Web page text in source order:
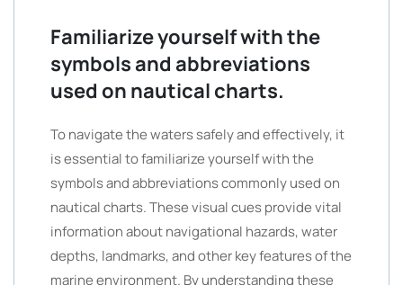
Familiarize yourself with the
symbols and abbreviations
used on nautical charts.
To navigate the waters safely and effectively, it
is essential to familiarize yourself with the
symbols and abbreviations commonly used on
nautical charts. These visual cues provide vital
information about navigational hazards, water
depths, landmarks, and other key features of the
marine environment. By understanding these